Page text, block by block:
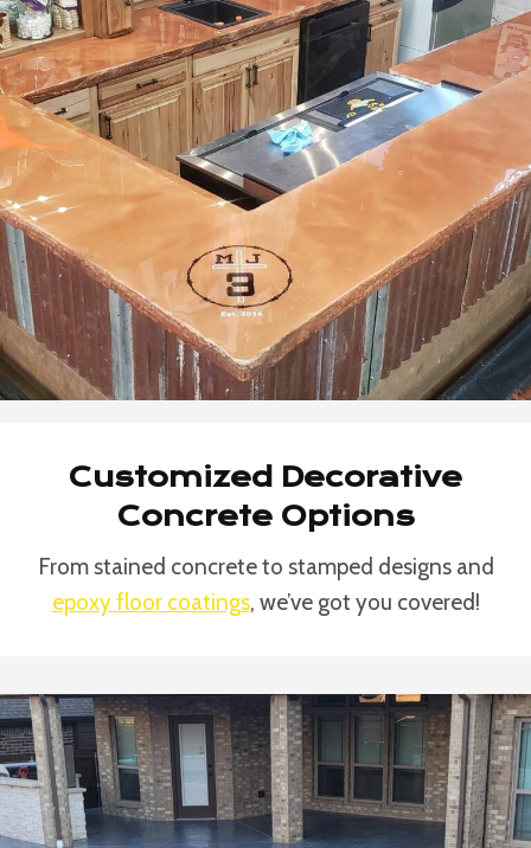
Customized Decorative
Concrete Options
From stained concrete to stamped designs and
epoxy floor coatings, we’ve got you covered!